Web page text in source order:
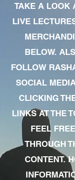
TAKE A LOOK
LIVE
BELOW.
FOLLOW
SOCIAL
CLICKING
LINKS AT THE
FEEL
THROUGH
CONTENT.